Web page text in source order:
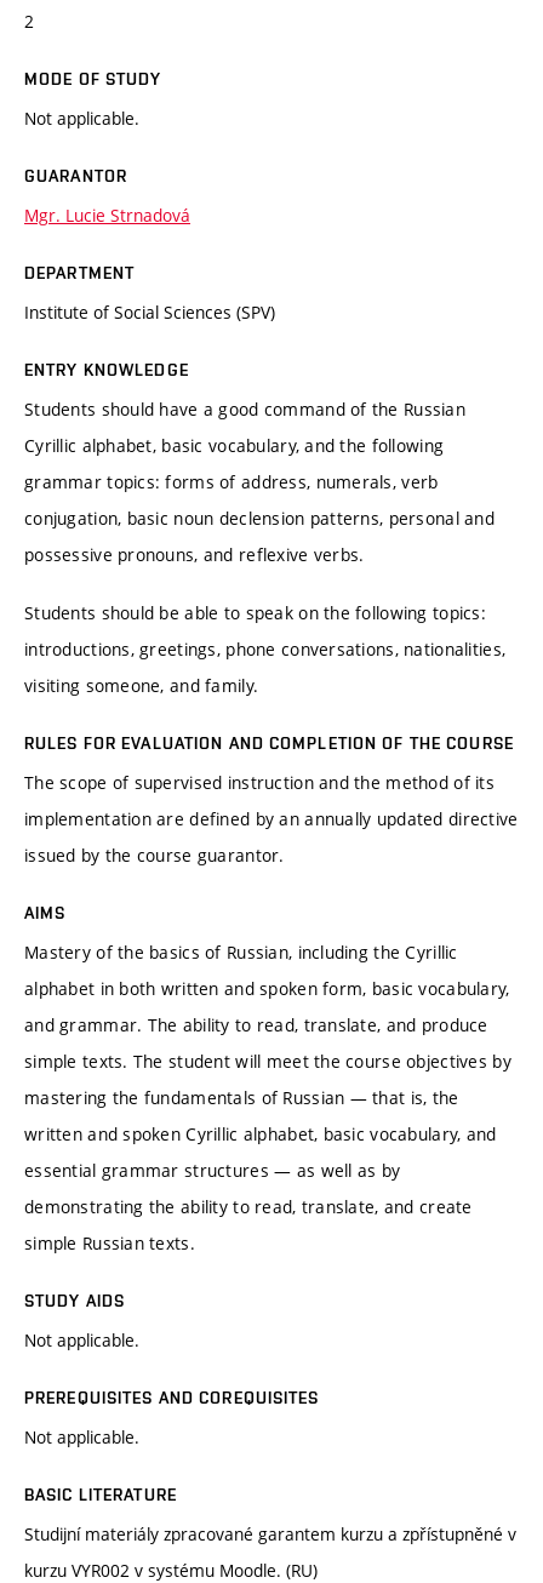
2
MODE OF STUDY
Not applicable.
GUARANTOR
Mgr. Lucie Strnadová
DEPARTMENT
Institute of Social Sciences (SPV)
ENTRY KNOWLEDGE
Students should have a good command of the Russian
Cyrillic alphabet, basic vocabulary, and the following
grammar topics: forms of address, numerals, verb
conjugation, basic noun declension patterns, personal and
possessive pronouns, and reflexive verbs.
Students should be able to speak on the following topics:
introductions, greetings, phone conversations, nationalities,
visiting someone, and family.
RULES FOR EVALUATION AND COMPLETION OF THE COURSE
The scope of supervised instruction and the method of its
implementation are defined by an annually updated directive
issued by the course guarantor.
AIMS
Mastery of the basics of Russian, including the Cyrillic
alphabet in both written and spoken form, basic vocabulary,
and grammar. The ability to read, translate, and produce
simple texts. The student will meet the course objectives by
mastering the fundamentals of Russian — that is, the
written and spoken Cyrillic alphabet, basic vocabulary, and
essential grammar structures — as well as by
demonstrating the ability to read, translate, and create
simple Russian texts.
STUDY AIDS
Not applicable.
PREREQUISITES AND COREQUISITES
Not applicable.
BASIC LITERATURE
Studijní materiály zpracované garantem kurzu a zpřístupněné v
kurzu VYR002 v systému Moodle. (RU)